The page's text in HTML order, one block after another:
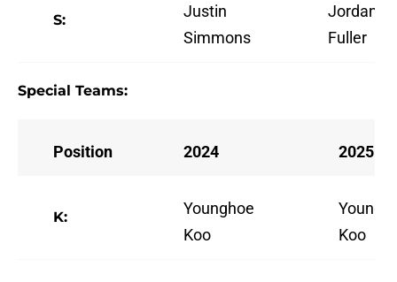
S:
Justin
Simmons
Jordan
Fuller
Special Teams:
Position 2024 2025
K:
Younghoe
Koo
Koo